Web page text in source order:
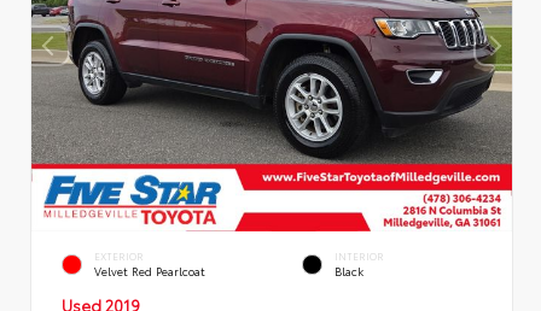
EXTERIOR
Velvet Red Pearlcoat
INTERIOR
Black
Used 2019